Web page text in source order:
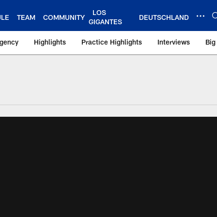
TEAM COMMUNITY
LOS
GIGANTES
DEUTSCHLAND
Highlights Practice Highlights Interviews
Giants –